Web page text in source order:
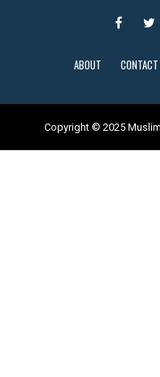
ABOUT CONTACT
Copyright © 2025